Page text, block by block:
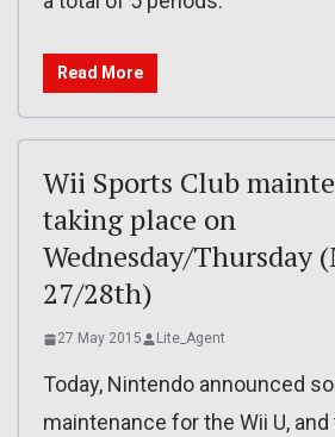
Read More
Wii Sports Club
taking place on
Wednesday/Thursday
27/28th)
27 May 2015 Lite_Agent
Today, Nintendo announced
maintenance for the Wii U,